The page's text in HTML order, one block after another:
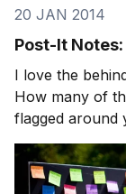
20 JAN 2014
Post-It
I love the
How many of
flagged around
know they
mistake. As
skilled chemist